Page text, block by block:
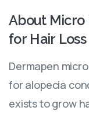
About Micro
for Hair Loss
Dermapen
for alopecia
exists to grow